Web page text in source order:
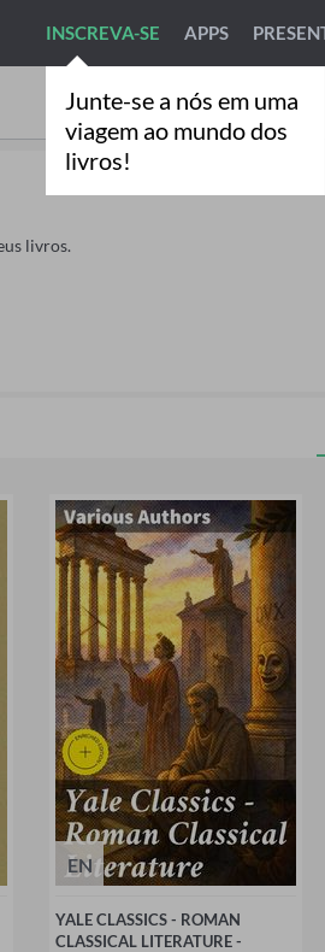
Junte-se a nós em uma
viagem ao mundo dos
livros!
INSCREVA-SE APPS
livros.
EN
YALE CLASSICS - ROMAN
CLASSICAL LITERATURE -